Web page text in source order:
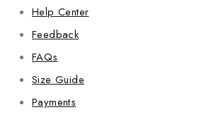
Help Center
Feedback
FAQs
Size Guide
Payments